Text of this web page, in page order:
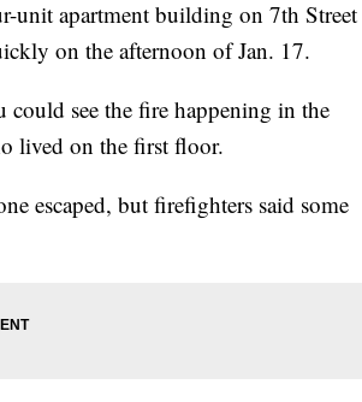
apartment building on 7th Street
on the afternoon of Jan. 17.
see the fire happening in the
lived on the first floor.
escaped, but firefighters said some